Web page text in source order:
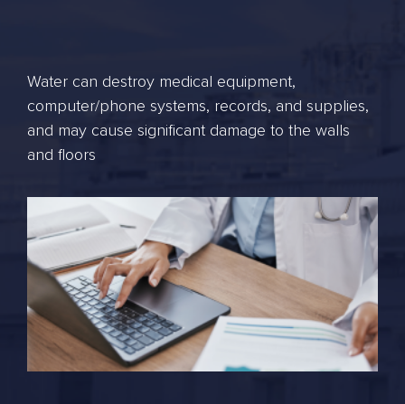
Water can destroy medical equipment,
computer/phone systems, records, and supplies,
and may cause significant damage to the walls
and floors